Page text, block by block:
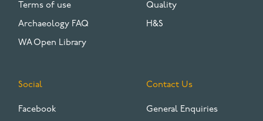
Terms of use
Archaeology FAQ
WA Open Library
Quality
H&S
Social
Facebook
Contact Us
General Enquiries